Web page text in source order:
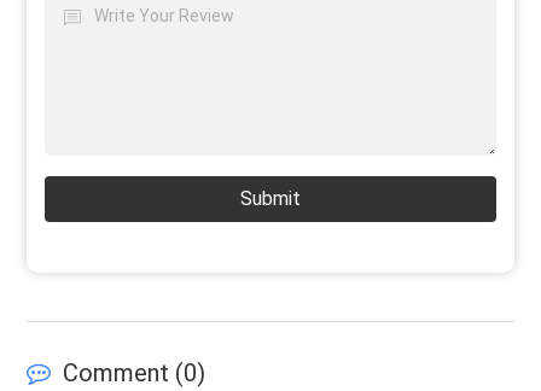
Submit
Comment (0)